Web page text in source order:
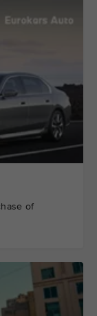
of